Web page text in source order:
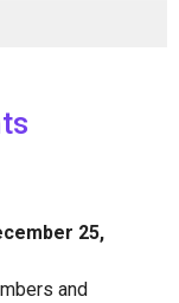
25,
and